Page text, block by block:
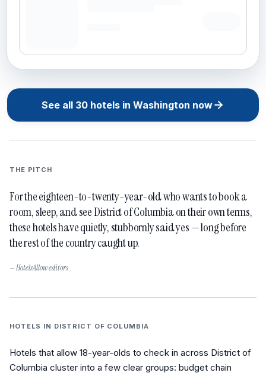
See all 30 hotels in Washington now
THE PITCH
For the eighteen-to-twenty-year-old who wants to book a
room, sleep, and see District of Columbia on their own terms,
these hotels have quietly, stubbornly said yes — long before
the rest of the country caught up.
— HotelsAllow editors
HOTELS IN DISTRICT OF COLUMBIA
Hotels that allow 18-year-olds to check in across District of
Columbia cluster into a few clear groups: budget chain